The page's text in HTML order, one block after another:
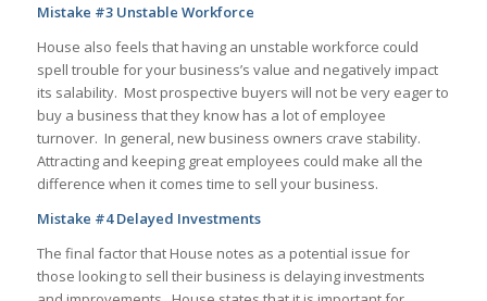
Mistake #3 Unstable Workforce
House also feels that having an unstable workforce could
spell trouble for your business’s value and negatively impact
its salability. Most prospective buyers will not be very eager to
buy a business that they know has a lot of employee
turnover. In general, new business owners crave stability.
Attracting and keeping great employees could make all the
difference when it comes time to sell your business.
Mistake #4 Delayed Investments
The final factor that House notes as a potential issue for
those looking to sell their business is delaying investments